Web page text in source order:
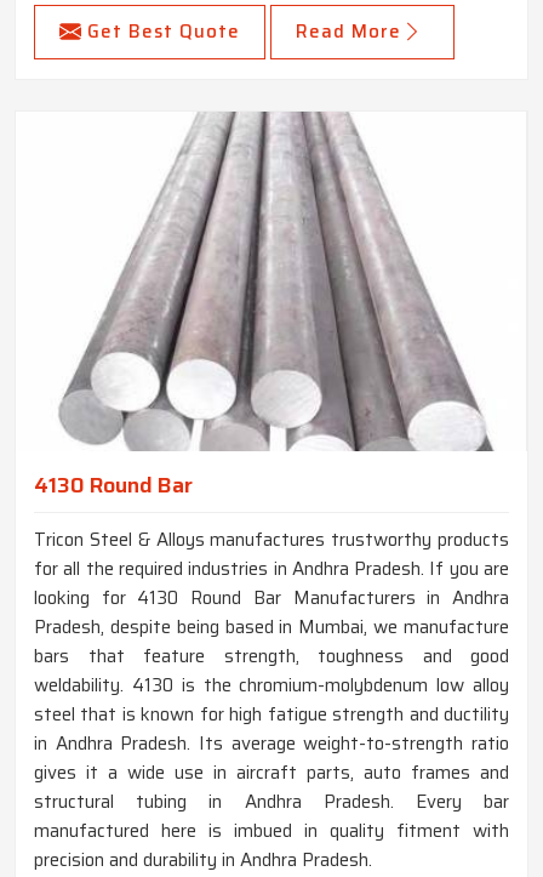
Get Best Quote Read More
4130 Round Bar
Tricon Steel & Alloys manufactures trustworthy products
for all the required industries in Andhra Pradesh. If you are
looking for 4130 Round Bar Manufacturers in Andhra
Pradesh, despite being based in Mumbai, we manufacture
bars that feature strength, toughness and good
weldability. 4130 is the chromium-molybdenum low alloy
steel that is known for high fatigue strength and ductility
in Andhra Pradesh. Its average weight-to-strength ratio
gives it a wide use in aircraft parts, auto frames and
structural tubing in Andhra Pradesh. Every bar
manufactured here is imbued in quality fitment with
precision and durability in Andhra Pradesh.